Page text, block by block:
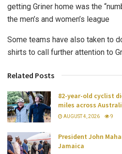
getting Griner home was the
the men’s and women’s league
Some teams have also taken to
shirts to call further attention to
Related Posts
82-year-old cyclist
miles across
AUGUST 4, 2026 9
President John
Jamaica